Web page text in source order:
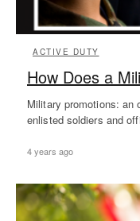
ACTIVE DUTY
How Does a
Military promotions: an
enlisted soldiers and
4 years ago